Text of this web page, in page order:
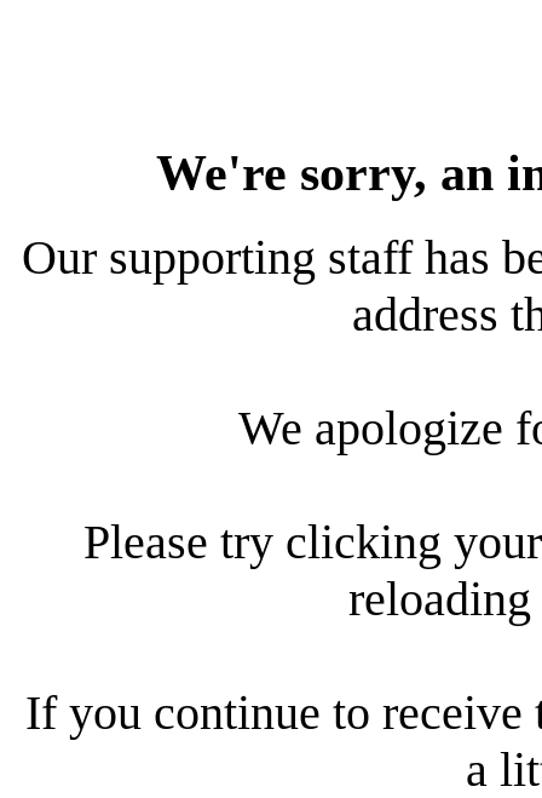
We're sorry, an
Our supporting staff has
address
We apologize
Please try clicking
reloading
If you continue to receive
a